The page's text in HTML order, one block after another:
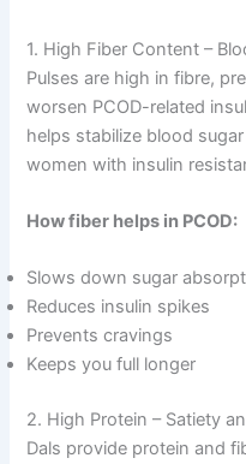
1. High Fiber Content –
Pulses are high in fibre,
worsen PCOD-related
helps stabilize blood
women with insulin
How fiber helps in PCOD:
Slows down sugar
Reduces insulin spikes
Prevents cravings
Keeps you full longer
2. High Protein – Satiety
Dals provide protein and